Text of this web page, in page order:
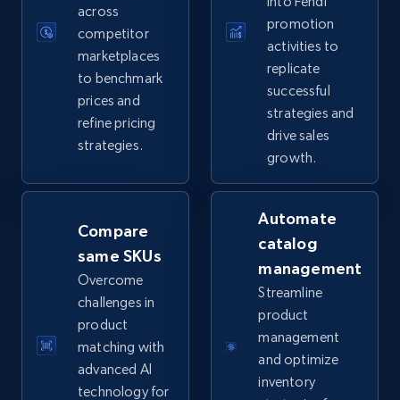
TikTok Shop
URL, Title, Available, Description, Currency, Initial
price, Final price, Discount percent, and more.
TikTok Shop - category
URL, Title, Available, Description, Currency, Initial
price, Final price, Discount percent, and more.
5.4K+ 667+ Start now
across
competitor
marketplaces
to benchmark
prices and
refine pricing
strategies.
promotion
activities to
replicate
successful
strategies and
drive sales
growth.
Compare
same SKUs
Overcome
challenges in
product
matching with
advanced AI
technology for
Automate
catalog
management
Streamline
product
management
and optimize
inventory